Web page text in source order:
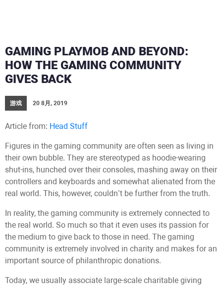
GAMING PLAYMOB AND BEYOND:
HOW THE GAMING COMMUNITY
GIVES BACK
游戏 20 8月, 2019
Article from: Head Stuff
Figures in the gaming community are often seen as living in
their own bubble. They are stereotyped as hoodie-wearing
shut-ins, hunched over their consoles, mashing away on their
controllers and keyboards and somewhat alienated from the
real world. This, however, couldn’t be further from the truth.
In reality, the gaming community is extremely connected to
the real world. So much so that it even uses its passion for
the medium to give back to those in need. The gaming
community is extremely involved in charity and makes for an
important source of philanthropic donations.
Today, we usually associate large-scale charitable giving